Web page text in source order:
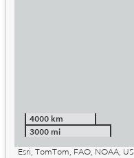
4000 km
3000 mi
Esri, TomTom, FAO, NOAA,